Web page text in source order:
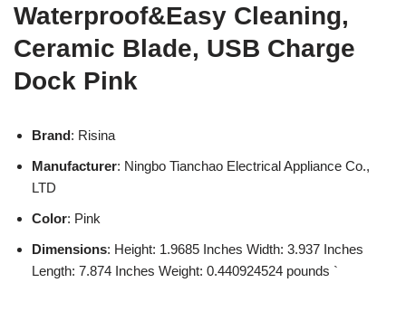
Waterproof&Easy Cleaning,
Ceramic Blade, USB Charge
Dock Pink
Brand: Risina
Manufacturer: Ningbo Tianchao Electrical Appliance Co.,
LTD
Color: Pink
Dimensions: Height: 1.9685 Inches Width: 3.937 Inches
Length: 7.874 Inches Weight: 0.440924524 pounds `